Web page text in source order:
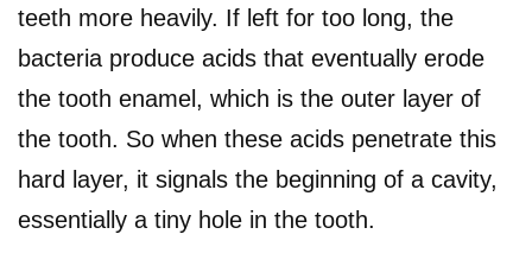
teeth more heavily. If left for too long, the
bacteria produce acids that eventually erode
the tooth enamel, which is the outer layer of
the tooth. So when these acids penetrate this
hard layer, it signals the beginning of a cavity,
essentially a tiny hole in the tooth.